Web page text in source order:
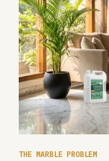
THE MARBLE PROBLEM